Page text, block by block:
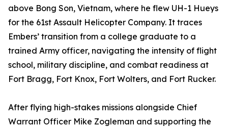
above Bong Son, Vietnam, where he flew UH-1 Hueys
for the 61st Assault Helicopter Company. It traces
Embers’ transition from a college graduate to a
trained Army officer, navigating the intensity of flight
school, military discipline, and combat readiness at
Fort Bragg, Fort Knox, Fort Wolters, and Fort Rucker.
After flying high-stakes missions alongside Chief
Warrant Officer Mike Zogleman and supporting the